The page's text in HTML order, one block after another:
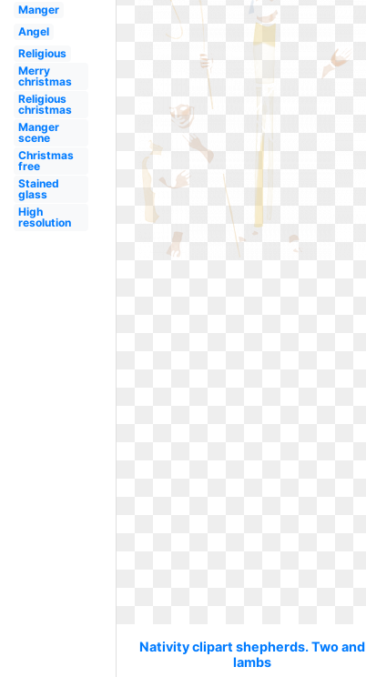
Manger
Angel
Religious
Merry
christmas
Religious
christmas
Manger
scene
Christmas
free
Stained
glass
High
resolution
Nativity clipart shepherds. Two and
lambs